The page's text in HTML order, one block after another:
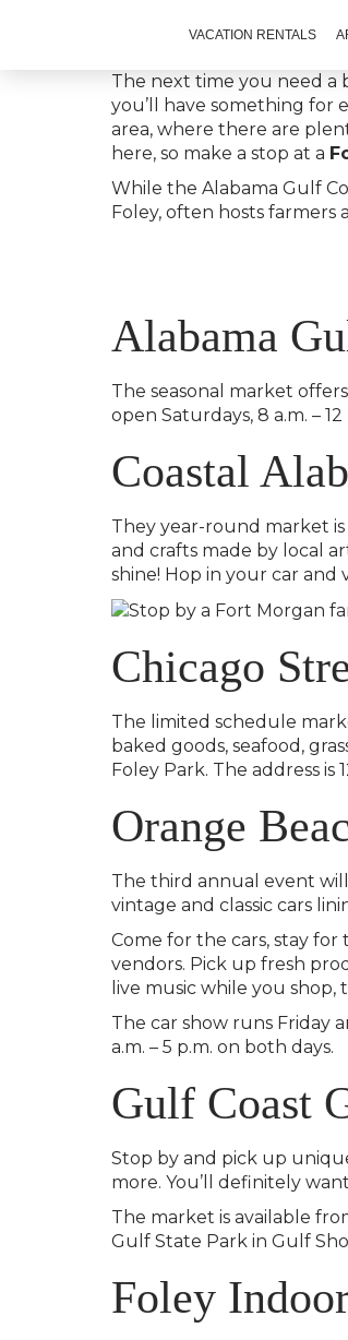
VACATION RENTALS
The next time you need a
you’ll have something for
area, where there are
here, so make a stop at a
While the Alabama Gulf
Foley, often hosts farmers
Alabama
The seasonal market
open Saturdays, 8 a.m. –
Coastal
They year-round market
and crafts made by local
shine! Hop in your car and
Chicago
The limited schedule
baked goods, seafood,
Foley Park. The address is
Orange
The third annual event
vintage and classic cars
Come for the cars, stay
vendors. Pick up fresh
live music while you shop,
The car show runs Friday
a.m. – 5 p.m. on both days.
Gulf Coast
Stop by and pick up
more. You’ll definitely
The market is available
Gulf State Park in Gulf
Foley